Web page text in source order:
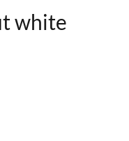
white